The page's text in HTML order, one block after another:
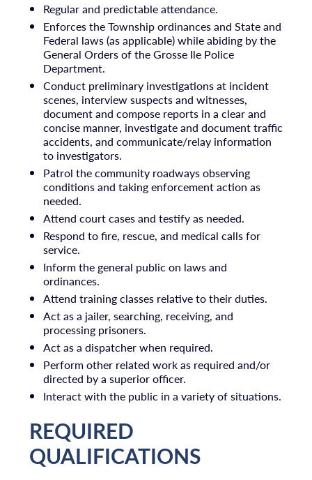
Regular and predictable attendance.
Enforces the Township ordinances and State and
Federal laws (as applicable) while abiding by the
General Orders of the Grosse Ile Police
Department.
Conduct preliminary investigations at incident
scenes, interview suspects and witnesses,
document and compose reports in a clear and
concise manner, investigate and document traffic
accidents, and communicate/relay information
to investigators.
Patrol the community roadways observing
conditions and taking enforcement action as
needed.
Attend court cases and testify as needed.
Respond to fire, rescue, and medical calls for
service.
Inform the general public on laws and
ordinances.
Attend training classes relative to their duties.
Act as a jailer, searching, receiving, and
processing prisoners.
Act as a dispatcher when required.
Perform other related work as required and/or
directed by a superior officer.
Interact with the public in a variety of situations.
REQUIRED
QUALIFICATIONS